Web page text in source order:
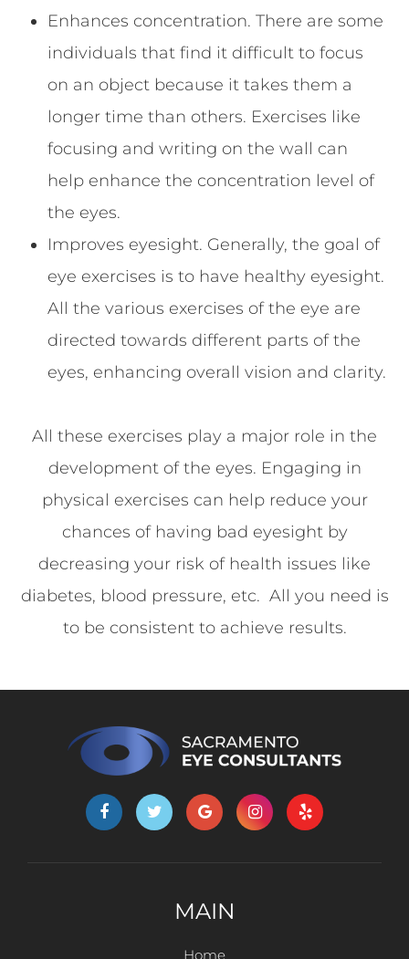
Enhances concentration. There are some
individuals that find it difficult to focus
on an object because it takes them a
longer time than others. Exercises like
focusing and writing on the wall can
help enhance the concentration level of
the eyes.
Improves eyesight. Generally, the goal of
eye exercises is to have healthy eyesight.
All the various exercises of the eye are
directed towards different parts of the
eyes, enhancing overall vision and clarity.
All these exercises play a major role in the
development of the eyes. Engaging in
physical exercises can help reduce your
chances of having bad eyesight by
decreasing your risk of health issues like
diabetes, blood pressure, etc. All you need is
to be consistent to achieve results.
MAIN
Home